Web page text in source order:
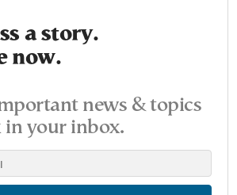
a story.
now.
news & topics
in your inbox.